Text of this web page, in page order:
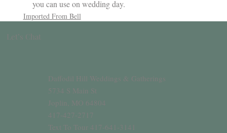
you can use on wedding day.
Imported From Bell
Let’s Chat
Daffodil Hill Weddings & Gatherings
5734 S Main St
Joplin, MO 64804
417-427-2717
Text To Tour 417-641-3141